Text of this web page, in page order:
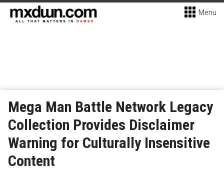
Menu
Mega Man Battle Network Legacy
Collection Provides Disclaimer
Warning for Culturally Insensitive
Content